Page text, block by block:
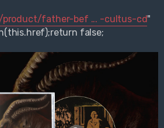
father-bef ... -cultus-cd"
false;